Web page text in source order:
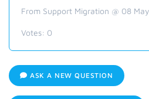
From Support Migration @ 08
Votes: 0
ASK A NEW QUESTION